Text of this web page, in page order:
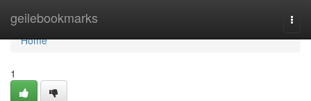
geilebookmarks
Home
Home
1